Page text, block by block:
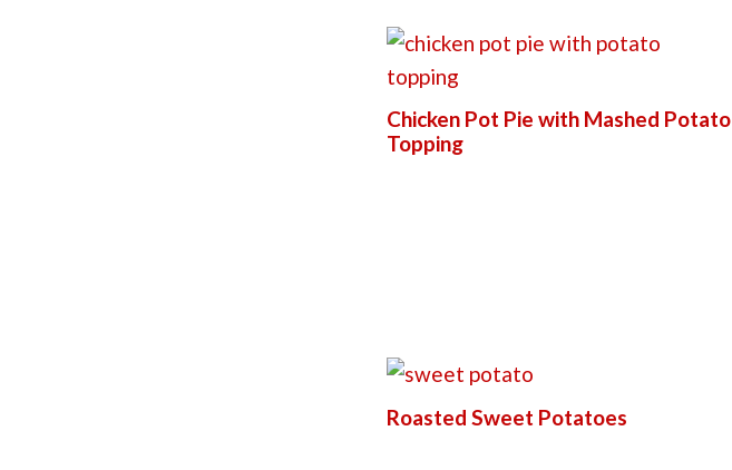
Chicken Pot Pie with Mashed Potato
Topping
Roasted Sweet Potatoes